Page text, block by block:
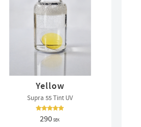
Yellow
Supra 55 Tint UV
290SEK